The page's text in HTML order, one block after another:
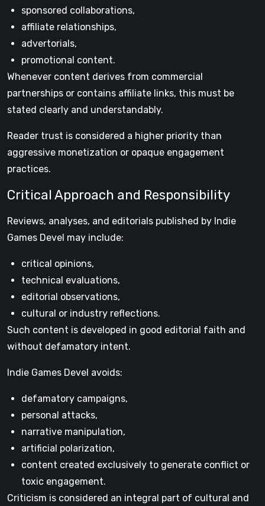
sponsored collaborations,
affiliate relationships,
advertorials,
promotional content.
Whenever content derives from commercial
partnerships or contains affiliate links, this must be
stated clearly and understandably.
Reader trust is considered a higher priority than
aggressive monetization or opaque engagement
practices.
Critical Approach and Responsibility
Reviews, analyses, and editorials published by Indie
Games Devel may include:
critical opinions,
technical evaluations,
editorial observations,
cultural or industry reflections.
Such content is developed in good editorial faith and
without defamatory intent.
Indie Games Devel avoids:
defamatory campaigns,
personal attacks,
narrative manipulation,
artificial polarization,
content created exclusively to generate conflict or
toxic engagement.
Criticism is considered an integral part of cultural and